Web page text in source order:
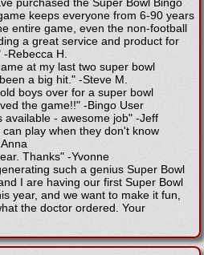
purchased the Super Bowl Bingo
keeps everyone from 6-90 years
entire game, even the non-football
a great service and product for
-Rebecca H.
at my last two super bowl
a big hit." -Steve M.
boys over for a super bowl
the game!!" -Bingo User
available - awesome job" -Jeff
play when they don't know
Anna
Thanks" -Yvonne
such a genius Super Bowl
I are having our first Super Bowl
year, and we want to make it fun,
the doctor ordered. Your